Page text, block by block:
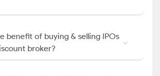
benefit of buying & selling IPOs
broker?